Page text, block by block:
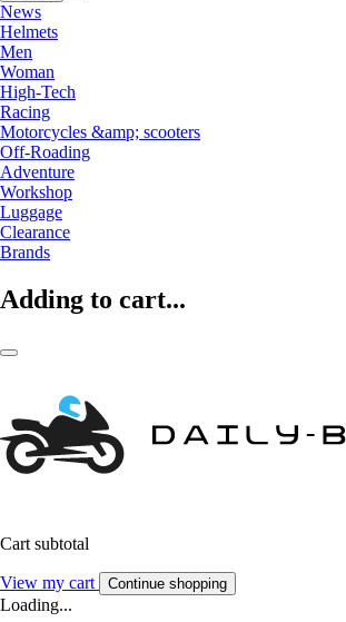
News
Helmets
Men
Woman
High-Tech
Racing
Motorcycles &amp; scooters
Off-Roading
Adventure
Workshop
Luggage
Clearance
Brands
Adding to cart...
Cart subtotal
View my cart Continue shopping
Loading...